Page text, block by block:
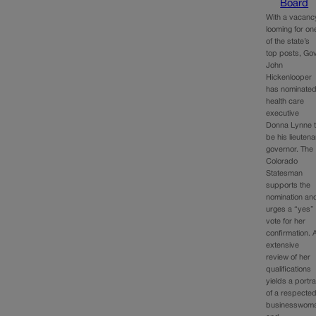
Board
With a
looming for
of the state’s
top posts,
John
Hickenlooper
has
health care
executive
Donna Lynne
be his
governor. The
Colorado
Statesman
supports the
nomination
urges a “yes”
vote for her
confirmation.
extensive
review of her
qualifications
yields a
of a